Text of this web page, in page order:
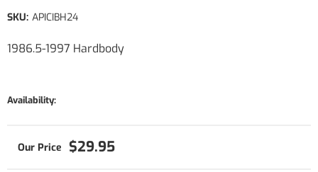
1986.5-1997 Hardbody
SKU: APICIBH24
Availability:
$29.95